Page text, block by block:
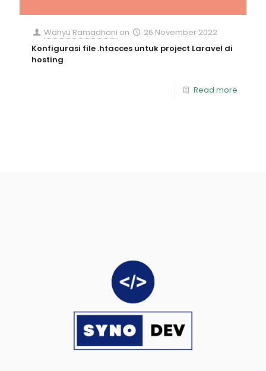
Wahyu Ramadhani on
26 November 2022
Konfigurasi file .htacces untuk project Laravel di
hosting
Read more